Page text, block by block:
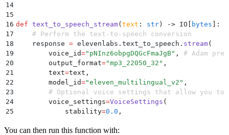
14
15
16 def text_to_speech_stream( text : str ) -> IO bytes
:
17
    # Perform the text-to-speech conversion
18
    response
= elevenlabs . text_to_speech . stream(
19
        voice_id
=" pNInz6obpgDQGcFmaJgB" ,
# Adam
20
        output_format
="mp3_22050_32 " ,
21
        text
=text ,
22
        model_id
="eleven_multilingual_v2 " ,
23
# Optional voice settings that allow you to
24
        voice_settings
=VoiceSettings (
25
            stability
=0.0 ,
27
            style
=0.0 ,
You can then run this function with: